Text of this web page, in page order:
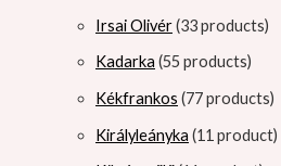
Irsai Olivér 33 products
Kadarka 55 products
Kékfrankos 77 products
Királyleányka 11 product